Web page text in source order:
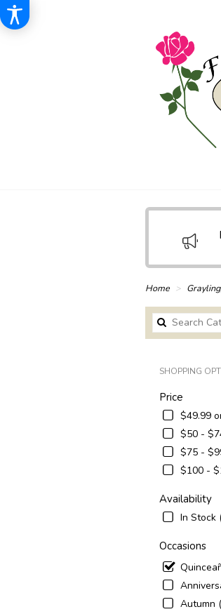
Home
SHOPPING
Price
$49.99
$50 -
$75 -
$100 -
Availability
In Stock
Occasions
Autumn